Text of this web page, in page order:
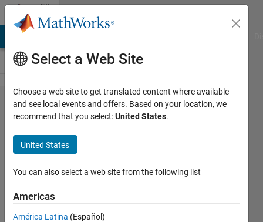
Skip to content
File
Exchange
Continuous
Sound and
vibrations data using metrics for
continuous noise and vibrations.
Select a Web Site
Choose a web site to get translated content where available
and see local events and offers. Based on your location, we
recommend that you select:United States.
United States
You can also select a web site from the following list
Americas
América Latina (Español)